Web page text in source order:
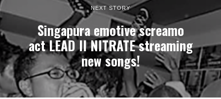
NEXT STORY
Singapura emotive screamo
act LEAD II NITRATE streaming
new songs!